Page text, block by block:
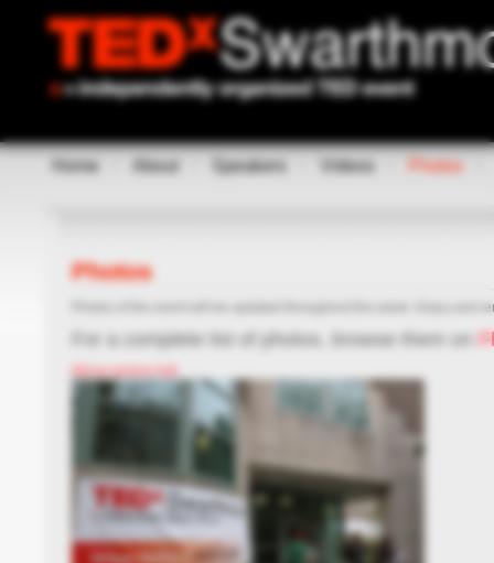
Photos
Photos of the event will be updated throughout this week. Enjoy and
For a complete list of photos, browse them on
[Show picture list]
Home About Speakers Videos Photos